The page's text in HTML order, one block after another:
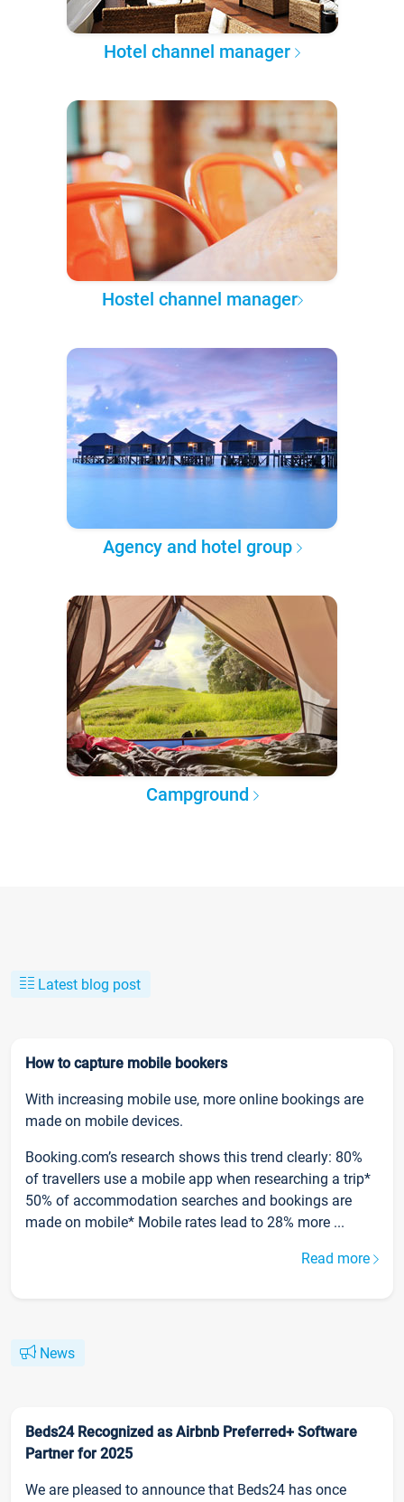
Hotel channel manager
Hostel channel manager
Agency and hotel group
Campground
Latest blog post
How to capture mobile bookers
With increasing mobile use, more online bookings are
made on mobile devices.
Booking.com’s research shows this trend clearly: 80%
of travellers use a mobile app when researching a trip*
50% of accommodation searches and bookings are
made on mobile* Mobile rates lead to 28% more ...
Read more
News
Beds24 Recognized as Airbnb Preferred+ Software
Partner for 2025
We are pleased to announce that Beds24 has once